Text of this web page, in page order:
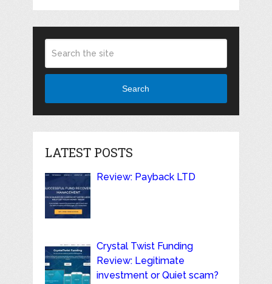
Search
LATEST POSTS
Review: Payback LTD
Crystal Twist Funding
Review: Legitimate
investment or Quiet scam?